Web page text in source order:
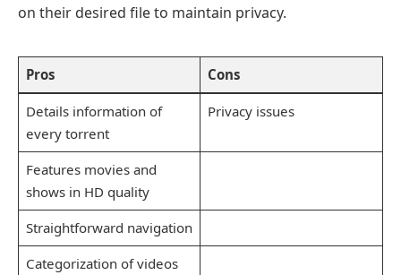
on their desired file to maintain privacy.
Pros Cons
Details information of
every torrent
Privacy issues
Features movies and
shows in HD quality
Straightforward navigation
Categorization of videos